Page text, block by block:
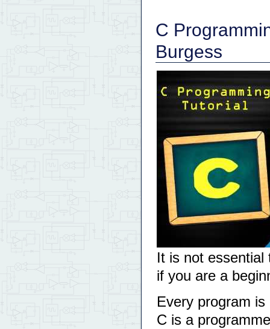
C
Burgess
It is not
if you are a
Every program
C is a